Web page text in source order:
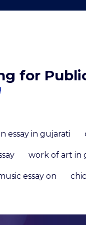
for
essay in gujarati
work of art in
essay on